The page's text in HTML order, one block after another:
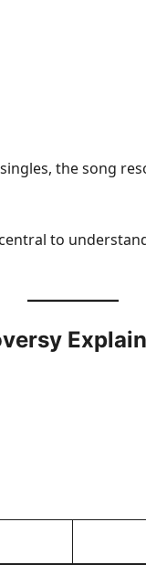
the song
to